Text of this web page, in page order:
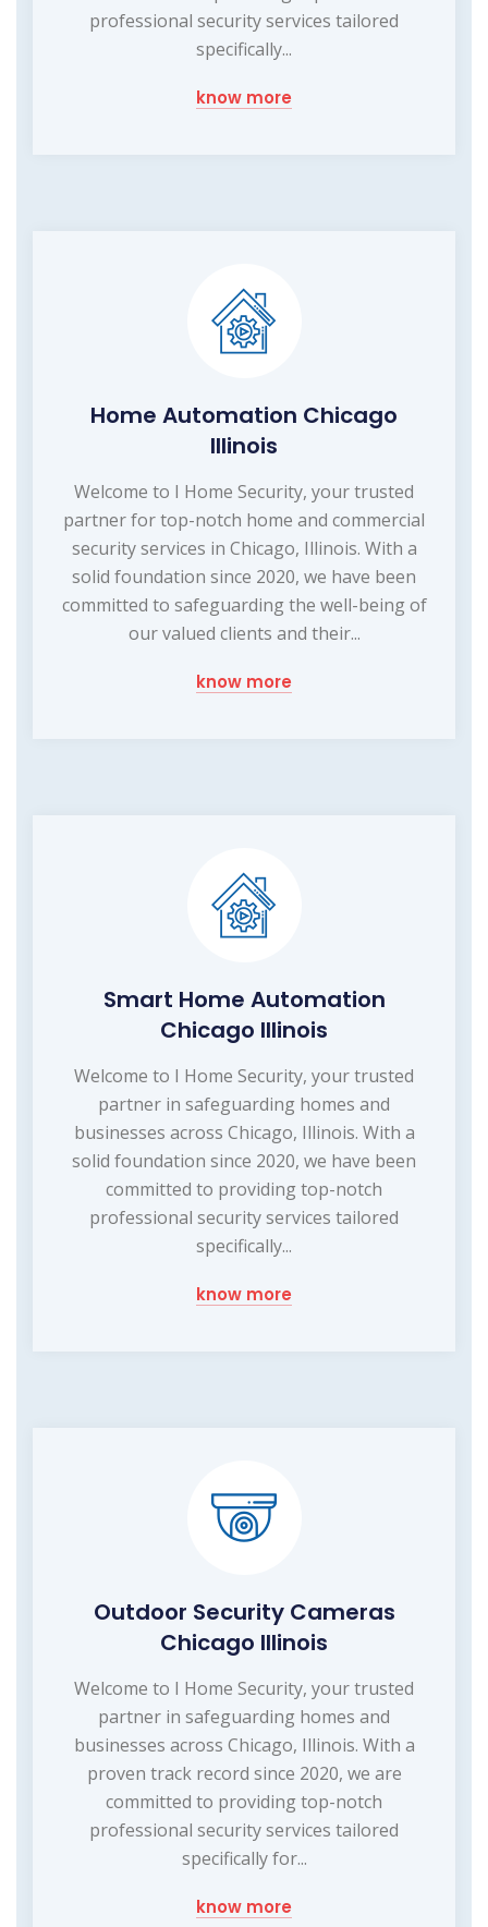
professional security services tailored
specifically...
know more
Home Automation Chicago
Illinois
Welcome to I Home Security, your trusted
partner for top-notch home and commercial
security services in Chicago, Illinois. With a
solid foundation since 2020, we have been
committed to safeguarding the well-being of
our valued clients and their...
know more
Smart Home Automation
Chicago Illinois
Welcome to I Home Security, your trusted
partner in safeguarding homes and
businesses across Chicago, Illinois. With a
solid foundation since 2020, we have been
committed to providing top-notch
professional security services tailored
specifically...
know more
Outdoor Security Cameras
Chicago Illinois
Welcome to I Home Security, your trusted
partner in safeguarding homes and
businesses across Chicago, Illinois. With a
proven track record since 2020, we are
committed to providing top-notch
professional security services tailored
specifically for...
know more